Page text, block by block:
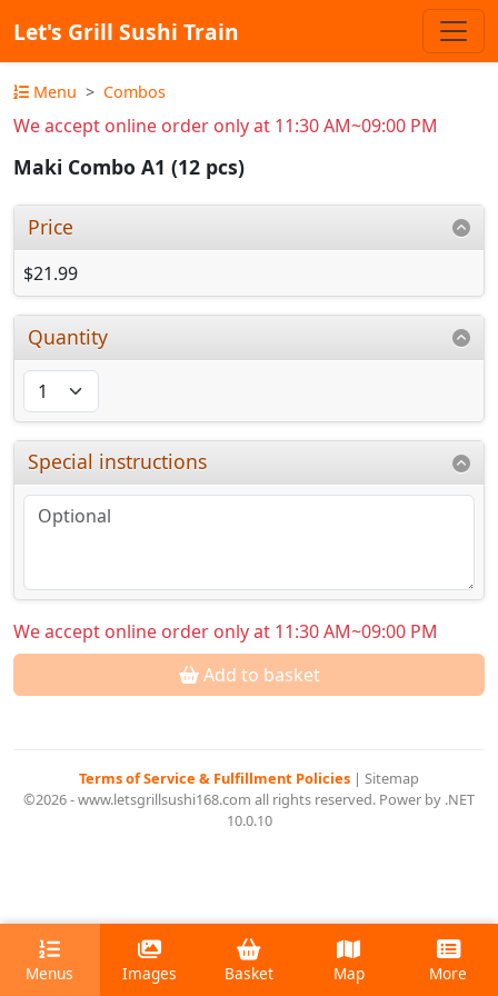
Let's Grill Sushi Train
Menu Combos
We accept online order only at 11:30 AM~09:00 PM
Maki Combo A1 (12 pcs)
Price
$21.99
Quantity
Special instructions
We accept online order only at 11:30 AM~09:00 PM
Add to basket
Terms of Service & Fulfillment Policies | Sitemap
©2026 - www.letsgrillsushi168.com all rights reserved. Power by .NET
10.0.10
Menus Images Basket Map More